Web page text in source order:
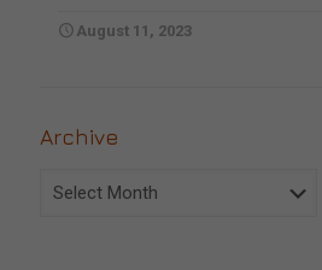
August 11, 2023
Archive
Archive